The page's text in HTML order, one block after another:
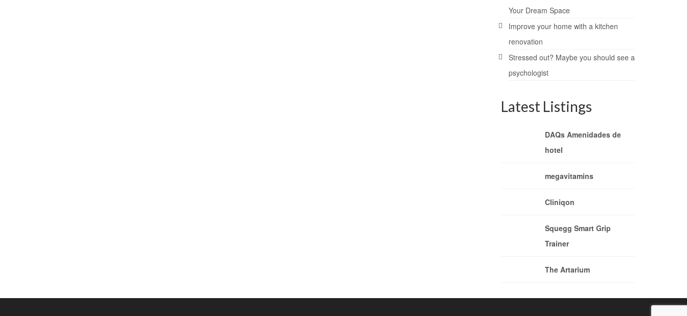
Your Dream Space
Improve your home with a kitchen
renovation
Stressed out? Maybe you should see a
psychologist
Latest Listings
DAQs Amenidades de
hotel
megavitamins
Cliniqon
Squegg Smart Grip
Trainer
The Artarium